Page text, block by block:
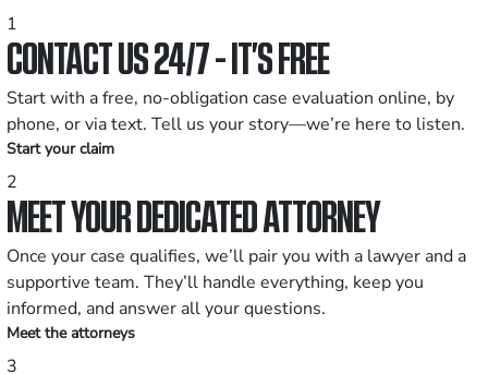
1
CONTACT US 24/7 - IT’S FREE
Start with a free, no-obligation case evaluation online, by
phone, or via text. Tell us your story—we’re here to listen.
Start your claim
2
MEET YOUR DEDICATED ATTORNEY
Once your case qualifies, we’ll pair you with a lawyer and a
supportive team. They’ll handle everything, keep you
informed, and answer all your questions.
Meet the attorneys
3